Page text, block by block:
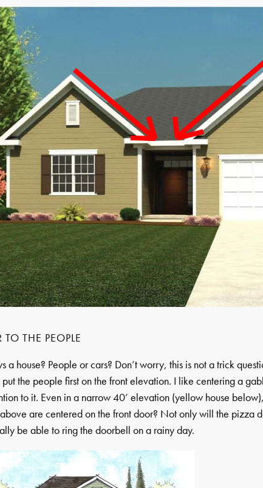
TO THE PEOPLE
a house? People or cars? Don’t worry, this is not a trick
the people first on the front elevation. I like centering a
to it. Even in a narrow 40’ elevation (yellow house
are centered on the front door? Not only will the pizza
be able to ring the doorbell on a rainy day.